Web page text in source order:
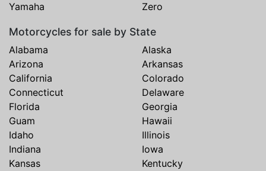
Yamaha
Zero
Motorcycles for sale by State
Alabama
Alaska
Arizona
Arkansas
California
Colorado
Connecticut
Delaware
Florida
Georgia
Guam
Hawaii
Idaho
Illinois
Indiana
Iowa
Kansas
Kentucky